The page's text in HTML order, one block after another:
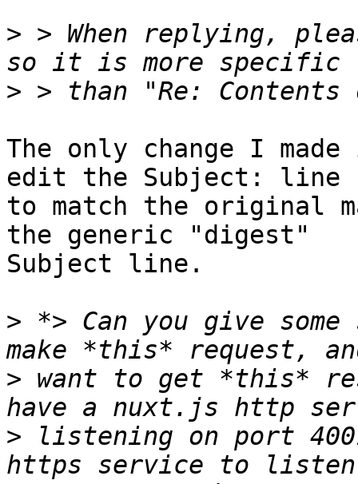
> > When replying,
>
The only change I
edit the Subject: line
to match the original
the generic "digest"
Subject line.
> *> Can you give
> want to get *this*
> listening on port